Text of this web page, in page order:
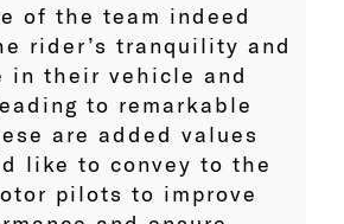
of the team indeed
rider’s tranquility and
in their vehicle and
to remarkable
are added values
like to convey to the
pilots to improve